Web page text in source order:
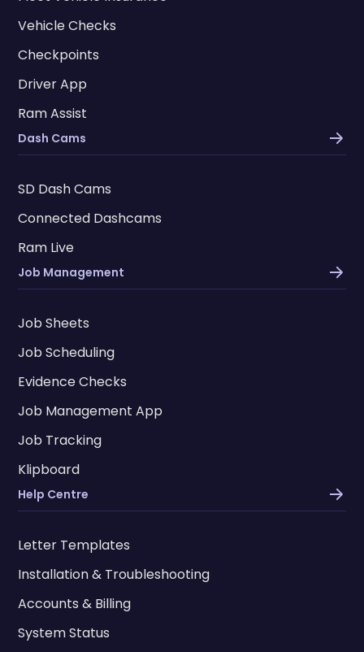
Vehicle Checks
Checkpoints
Driver App
Ram Assist
Dash Cams
SD Dash Cams
Connected Dashcams
Ram Live
Job Management
Job Sheets
Job Scheduling
Evidence Checks
Job Management App
Job Tracking
Klipboard
Help Centre
Letter Templates
Installation & Troubleshooting
Accounts & Billing
System Status